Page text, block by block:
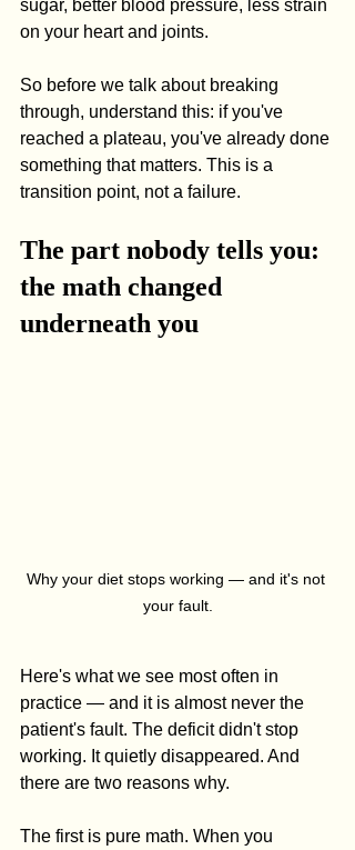
sugar, better blood pressure, less strain
on your heart and joints.
So before we talk about breaking
through, understand this: if you've
reached a plateau, you've already done
something that matters. This is a
transition point, not a failure.
The part nobody tells you:
the math changed
underneath you
Why your diet stops working — and it's not
your fault.
Here's what we see most often in
practice — and it is almost never the
patient's fault. The deficit didn't stop
working. It quietly disappeared. And
there are two reasons why.
The first is pure math. When you